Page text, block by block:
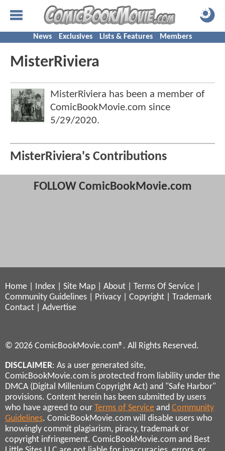
News Exclusives Lists & Features Members
MisterRiviera
MisterRiviera has been a member of
ComicBookMovie.com since
5/29/2020.
MisterRiviera's Contributions
FOLLOW ComicBookMovie.com
Home Index Site Map About Terms Of Service
Community Guidelines
Privacy Copyright
Trademark
Contact
Advertise
© 2026 ComicBookMovie.com®. All Rights Reserved.
DISCLAIMER: As a user generated site,
ComicBookMovie.com is protected from liability under the
DMCA (Digital Millenium Copyright Act) and "Safe Harbor"
provisions. Content herein has been submitted by users
who have agreed to our Terms of Service and Community
Guidelines. ComicBookMovie.com will disable users who
knowingly commit plagiarism, piracy, trademark or
copyright infringement. ComicBookMovie.com and Best